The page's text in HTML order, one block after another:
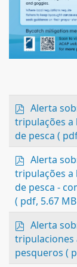
p
d
f
Alerta
tripulações a
de pesca (
p
d
f
Alerta
tripulações a
de pesca -
( pdf, 5.67
p
d
f
Alerta
tripulaciones
pesqueros (